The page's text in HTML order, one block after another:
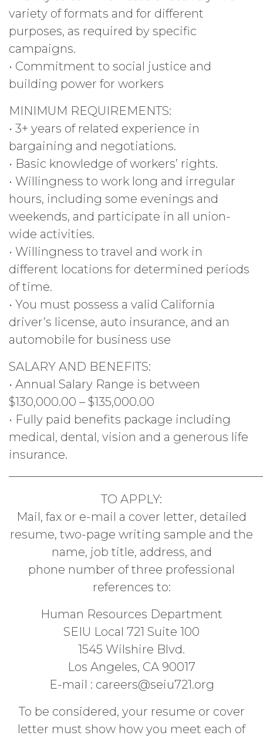
variety of formats and for different
purposes, as required by specific
campaigns.
• Commitment to social justice and
building power for workers
MINIMUM REQUIREMENTS:
• 3+ years of related experience in
bargaining and negotiations.
• Basic knowledge of workers’ rights.
• Willingness to work long and irregular
hours, including some evenings and
weekends, and participate in all union-
wide activities.
• Willingness to travel and work in
different locations for determined periods
of time.
• You must possess a valid California
driver’s license, auto insurance, and an
automobile for business use
SALARY AND BENEFITS:
• Annual Salary Range is between
$130,000.00 – $135,000.00
• Fully paid benefits package including
medical, dental, vision and a generous life
insurance.
TO APPLY:
Mail, fax or e-mail a cover letter, detailed
resume, two-page writing sample and the
name, job title, address, and
phone number of three professional
references to:
Human Resources Department
SEIU Local 721 Suite 100
1545 Wilshire Blvd.
Los Angeles, CA 90017
E-mail : careers@seiu721.org
To be considered, your resume or cover
letter must show how you meet each of